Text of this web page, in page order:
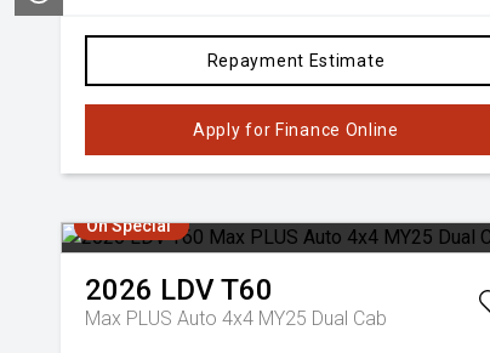
Repayment Estimate
Apply for Finance Online
On Special
2026 LDVT60
Max PLUS Auto 4x4 MY25 Dual Cab